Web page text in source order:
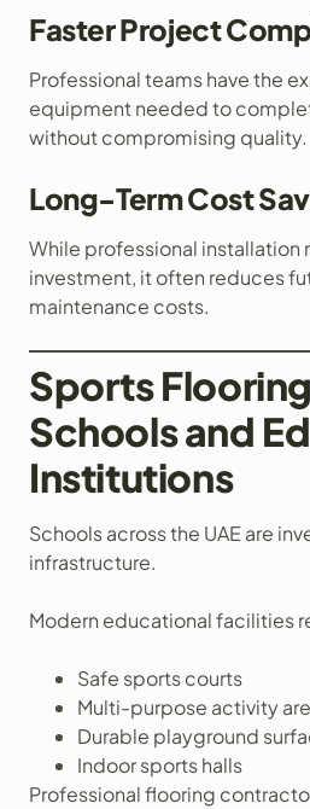
Faster Project
Professional teams have the
equipment needed to
without compromising quality.
Long-Term Cost
While professional installation
investment, it often reduces
maintenance costs.
Sports
Schools and
Institutions
Schools across the UAE are
infrastructure.
Modern educational facilities
Safe sports courts
Multi-purpose activity
Durable playground
Indoor sports halls
Professional flooring